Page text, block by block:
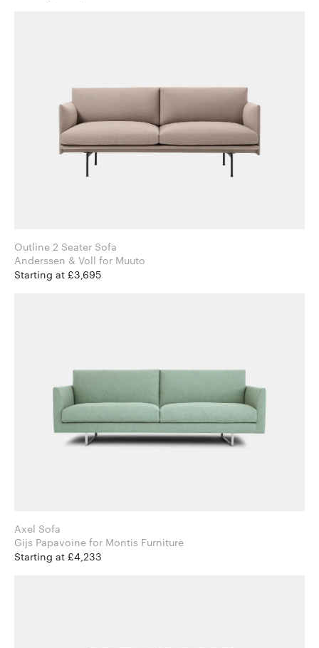
Outline 2 Seater Sofa
Anderssen & Voll for Muuto
Starting at £3,695
Axel Sofa
Gijs Papavoine for Montis Furniture
Starting at £4,233